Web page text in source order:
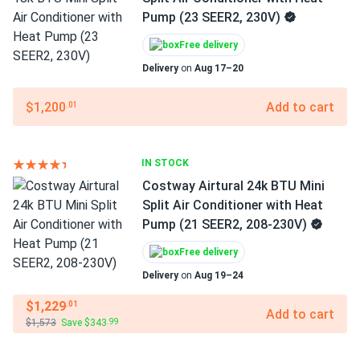
Pump (23 SEER2, 230V)
Free delivery
Deliveryon Aug 17–20
$1,200 .01 Add to cart
IN STOCK
Costway Airtural 24k BTU Mini
Split Air Conditioner with Heat
Pump (21 SEER2, 208-230V)
Free delivery
Deliveryon Aug 19–24
$1,229.01
$1,573 Save $343 .99 Add to cart